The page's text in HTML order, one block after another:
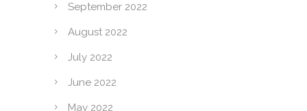
September 2022
August 2022
July 2022
June 2022
May 2022